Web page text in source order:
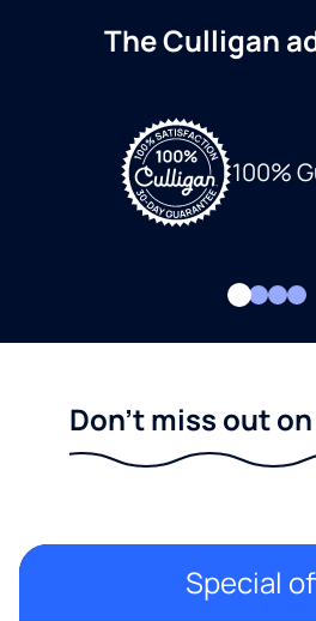
The Culligan
100%
Don't miss out
Special